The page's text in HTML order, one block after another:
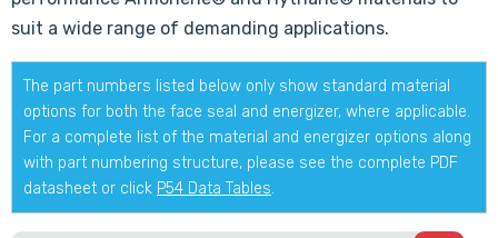
suit a wide range of demanding applications.
The part numbers listed below only show standard material
options for both the face seal and energizer, where applicable.
For a complete list of the material and energizer options along
with part numbering structure, please see the complete PDF
datasheet or click P54 Data Tables.